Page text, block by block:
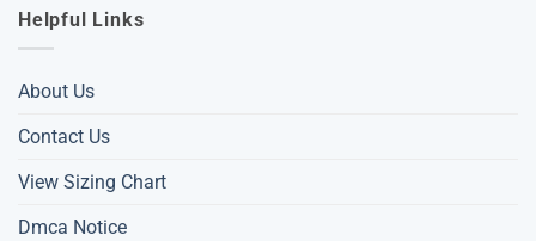
Helpful Links
About Us
Contact Us
View Sizing Chart
Dmca Notice